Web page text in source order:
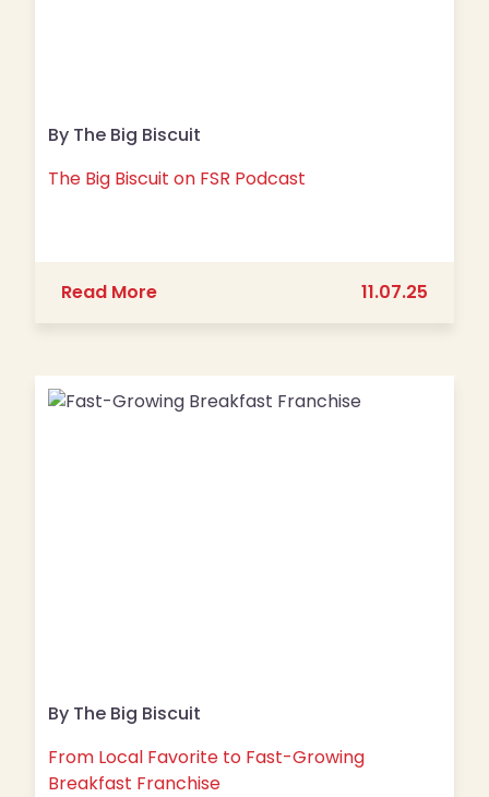
By The Big Biscuit
The Big Biscuit on FSR Podcast
Read Moreabout The Big Biscuit on FSR Podcast
11.07.25
By The Big Biscuit
From Local Favorite to Fast-Growing
Breakfast Franchise